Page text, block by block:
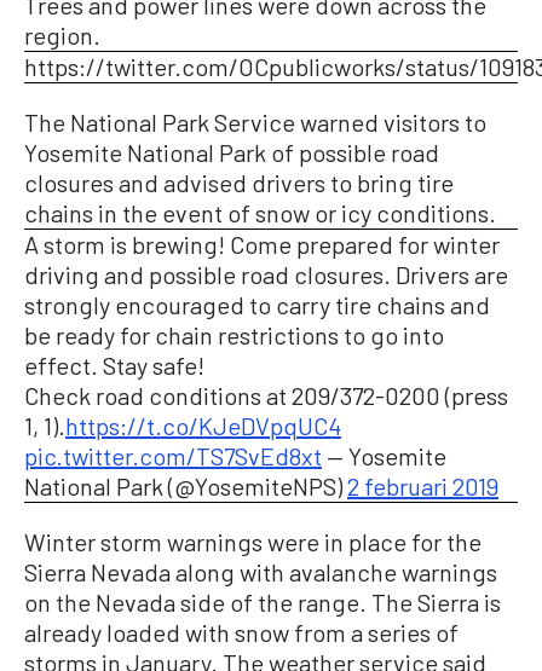
region.
https://twitter.com/OCpublicworks/status/
The National Park Service warned visitors to
Yosemite National Park of possible road
closures and advised drivers to bring tire
chains in the event of snow or icy conditions.
A storm is brewing! Come prepared for winter
driving and possible road closures. Drivers are
strongly encouraged to carry tire chains and
be ready for chain restrictions to go into
effect. Stay safe!
Check road conditions at 209/372-0200 (press
1, 1).https://t.co/KJeDVpqUC4
pic.twitter.com/TS7SvEd8xt — Yosemite
National Park (@YosemiteNPS)2 februari 2019
Winter storm warnings were in place for the
Sierra Nevada along with avalanche warnings
on the Nevada side of the range. The Sierra is
already loaded with snow from a series of
storms in January. The weather service said